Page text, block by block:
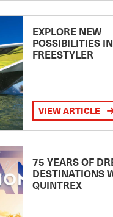
EXPLORE NEW
POSSIBILITIES
FREESTYLER
VIEW ARTICLE
75 YEARS OF
DESTINATIONS
QUINTREX